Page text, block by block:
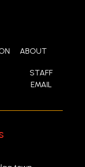
ABOUT
STAFF
EMAIL